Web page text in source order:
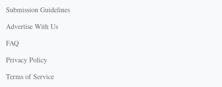
Submission Guidelines
Advertise With Us
FAQ
Privacy Policy
Terms of Service